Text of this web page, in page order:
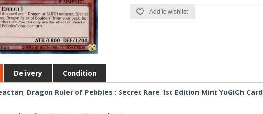
Add to wishlist
Delivery Condition
Dragon Ruler of Pebbles : Secret Rare 1st Edition Mint YuGiOh Card